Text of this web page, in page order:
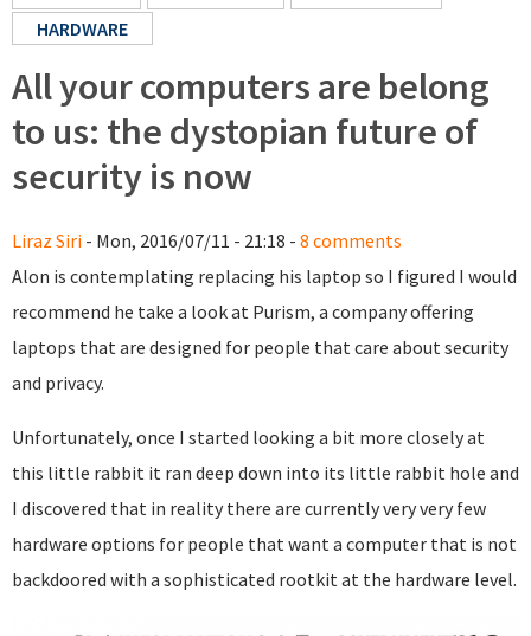
HARDWARE
All your computers are belong
to us: the dystopian future of
security is now
Liraz Siri - Mon, 2016/07/11 - 21:18 - 8 comments
Alon is contemplating replacing his laptop so I figured I would
recommend he take a look at Purism, a company offering
laptops that are designed for people that care about security
and privacy.
Unfortunately, once I started looking a bit more closely at
this little rabbit it ran deep down into its little rabbit hole and
I discovered that in reality there are currently very very few
hardware options for people that want a computer that is not
backdoored with a sophisticated rootkit at the hardware level.